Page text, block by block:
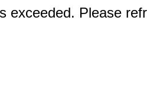
exceeded. Please